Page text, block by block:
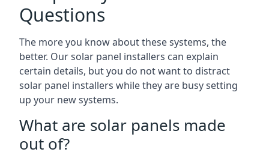
Questions
The more you know about these systems, the
better. Our solar panel installers can explain
certain details, but you do not want to distract
solar panel installers while they are busy setting
up your new systems.
What are solar panels made
out of?